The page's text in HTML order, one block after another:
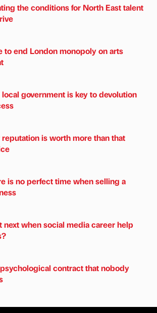
the conditions for North East talent
to end London monopoly on arts
government is key to devolution
reputation is worth more than that
is no perfect time when selling a
next when social media career help
contract that nobody